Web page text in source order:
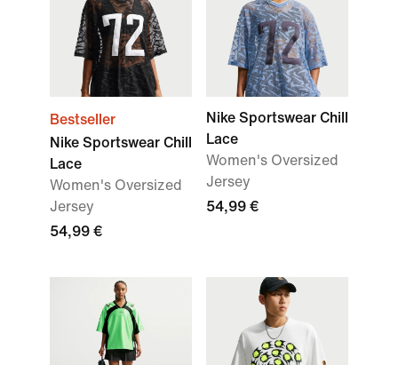
Bestseller
Nike Sportswear Chill
Lace
Women's Oversized
Jersey
54,99 €
Nike Sportswear Chill
Lace
Women's Oversized
Jersey
54,99 €